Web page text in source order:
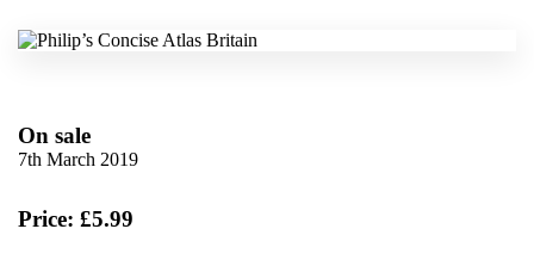
On sale
7th March 2019
Price: £5.99